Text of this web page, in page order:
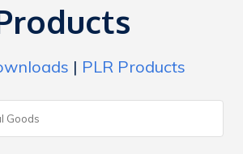
| PLR Products